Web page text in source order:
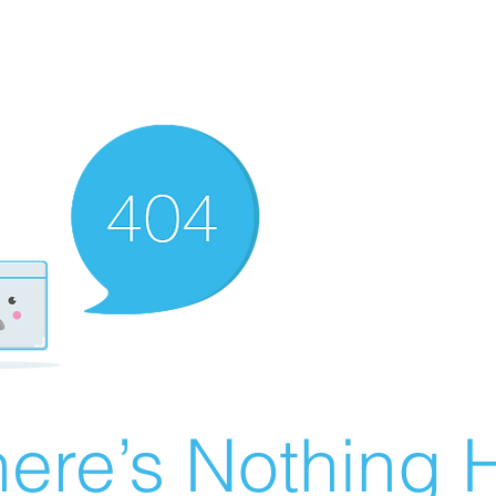
Nothing